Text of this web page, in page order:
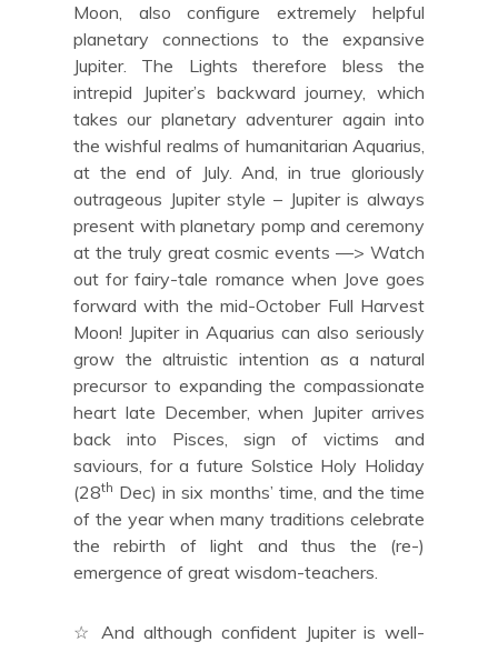
Moon, also configure extremely helpful
planetary connections to the expansive
Jupiter. The Lights therefore bless the
intrepid Jupiter’s backward journey, which
takes our planetary adventurer again into
the wishful realms of humanitarian Aquarius,
at the end of July. And, in true gloriously
outrageous Jupiter style – Jupiter is always
present with planetary pomp and ceremony
at the truly great cosmic events —> Watch
out for fairy-tale romance when Jove goes
forward with the mid-October Full Harvest
Moon! Jupiter in Aquarius can also seriously
grow the altruistic intention as a natural
precursor to expanding the compassionate
heart late December, when Jupiter arrives
back into Pisces, sign of victims and
saviours, for a future Solstice Holy Holiday
(28th Dec) in six months’ time, and the time
of the year when many traditions celebrate
the rebirth of light and thus the (re-)
emergence of great wisdom-teachers.
☆ And although confident Jupiter is well-